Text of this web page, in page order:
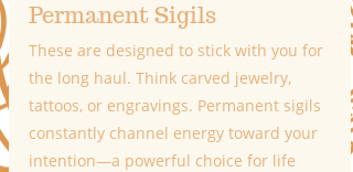
Permanent Sigils
These are designed to stick with you for
the long haul. Think carved jewelry,
tattoos, or engravings. Permanent sigils
constantly channel energy toward your
intention—a powerful choice for life